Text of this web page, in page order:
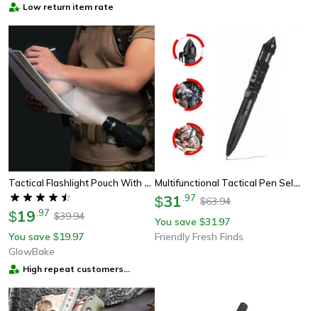
Low return item rate
Tactical Flashlight Pouch With Rotatable Belt Clip, Universal Holster For Torch Carry
$19 97 $39.94
You save $19.97
GlowBake
High repeat customers
Multifunctional Tactical Pen Self-Defense, Emergency Tool, Glass Breaker, And Tungsten Steel Writing Pen.
$31 97 $63.94
You save $31.97
Friendly Fresh Finds